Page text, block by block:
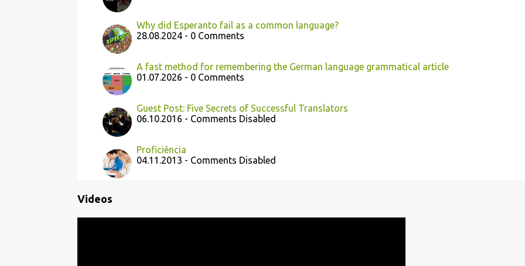
Why did Esperanto fail as a common language?
28.08.2024 - 0 Comments
A fast method for remembering the German language grammatical article
01.07.2026 - 0 Comments
Guest Post: Five Secrets of Successful Translators
06.10.2016 - Comments Disabled
Proficiência
04.11.2013 - Comments Disabled
Videos